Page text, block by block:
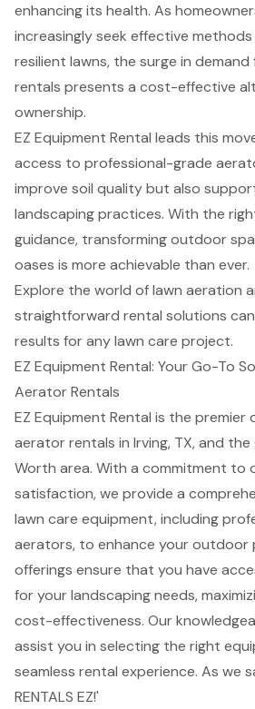
enhancing its health. As
increasingly seek effective
resilient lawns, the surge in
rentals presents a cost-effective
ownership.
EZ Equipment Rental leads this
access to professional-grade
improve soil quality but also
landscaping practices. With the
guidance, transforming outdoor
oases is more achievable than ever.
Explore the world of lawn aeration
straightforward rental solutions
results for any lawn care project.
EZ Equipment Rental: Your Go-To
Aerator Rentals
EZ Equipment Rental is the
aerator rentals in Irving, TX, and
Worth area. With a commitment to
satisfaction, we provide a
lawn care equipment, including
aerators, to enhance your outdoor
offerings ensure that you have
for yourlandscaping needs,
cost-effectiveness. Our
assist you in selecting the right
seamless rental experience. As we
RENTALS EZ!'